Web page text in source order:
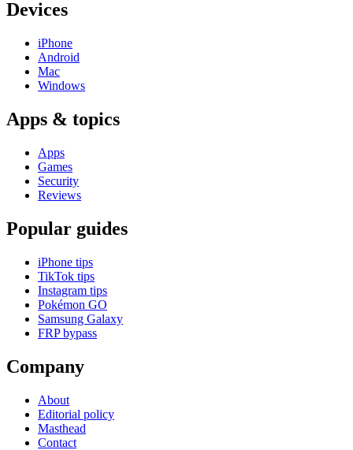
Devices
iPhone
Android
Mac
Windows
Apps & topics
Apps
Games
Security
Reviews
Popular guides
iPhone tips
TikTok tips
Instagram tips
Pokémon GO
Samsung Galaxy
FRP bypass
Company
About
Editorial policy
Masthead
Contact